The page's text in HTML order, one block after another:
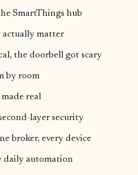
SmartThings hub
matter
the doorbell got scary
by room
real
layer security
broker, every device
daily automation